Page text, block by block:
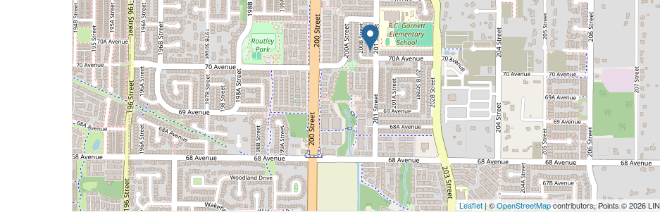
Leaflet| ©OpenStreetMapcontributors, Points © 2026